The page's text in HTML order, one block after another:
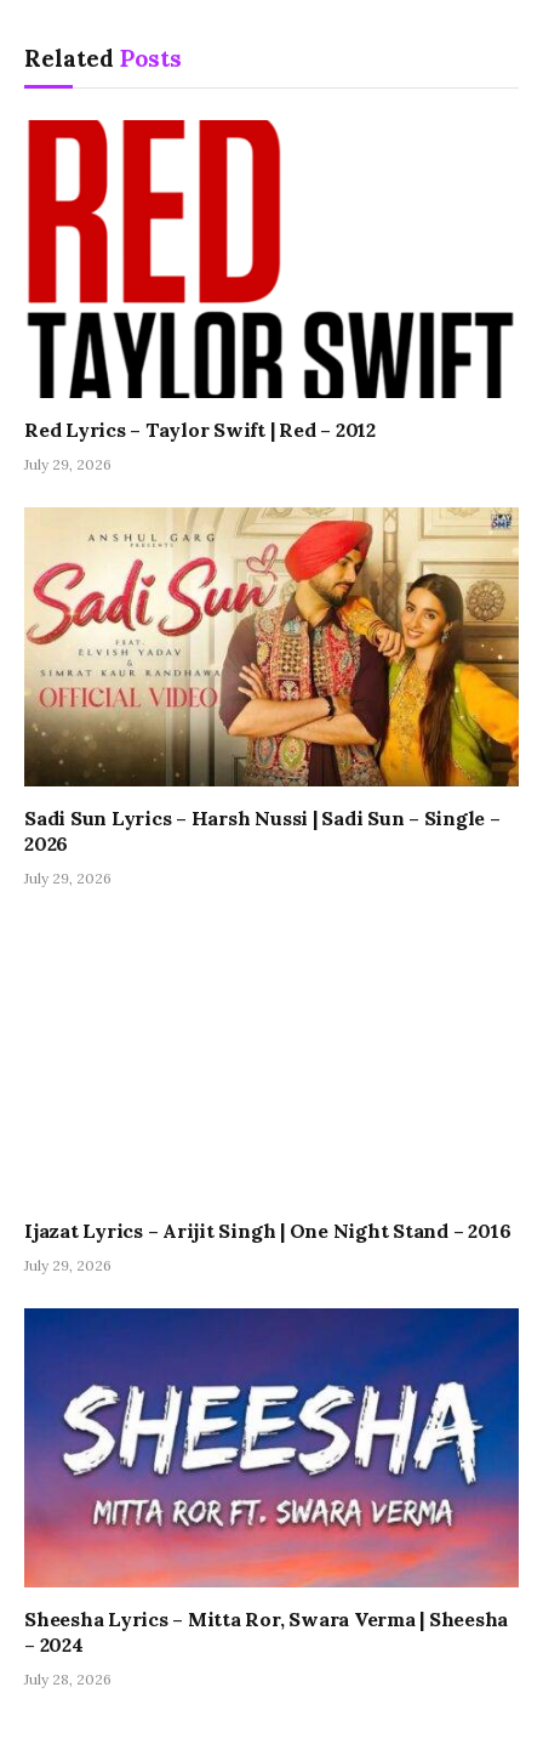
Related Posts
Red Lyrics – Taylor Swift | Red – 2012
July 29, 2026
Sadi Sun Lyrics – Harsh Nussi | Sadi Sun – Single –
2026
July 29, 2026
Ijazat Lyrics – Arijit Singh | One Night Stand – 2016
July 29, 2026
Sheesha Lyrics – Mitta Ror, Swara Verma | Sheesha
– 2024
July 28, 2026